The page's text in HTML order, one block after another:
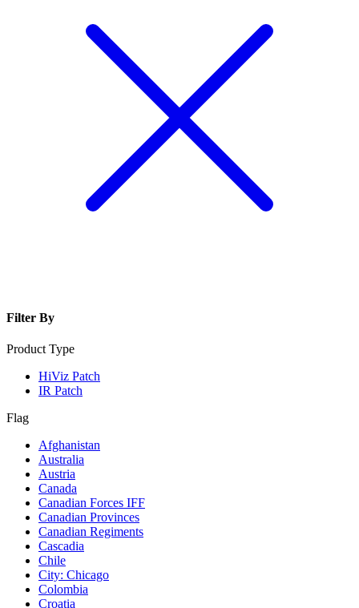
Filter By
Product Type
HiViz Patch
IR Patch
Flag
Afghanistan
Australia
Austria
Canada
Canadian Forces IFF
Canadian Provinces
Canadian Regiments
Cascadia
Chile
City: Chicago
Colombia
Croatia